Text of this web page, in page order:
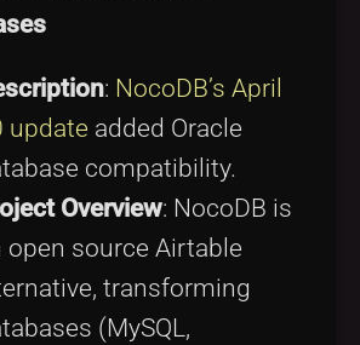
: NocoDB’s April
update added Oracle
compatibility.
Overview: NocoDB is
open source Airtable
transforming
(MySQL,